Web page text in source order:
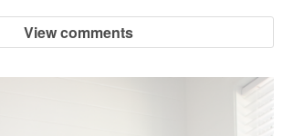
View comments